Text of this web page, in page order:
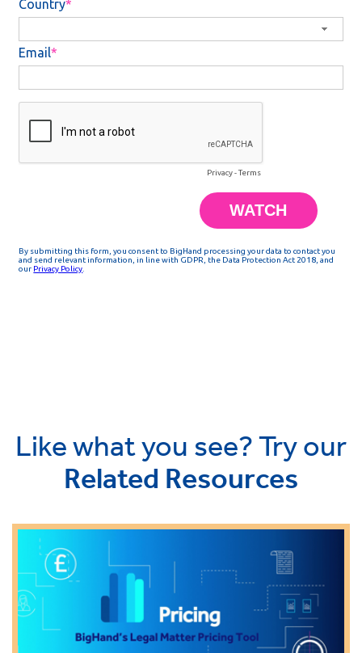
Like what you see? Try our
Related Resources